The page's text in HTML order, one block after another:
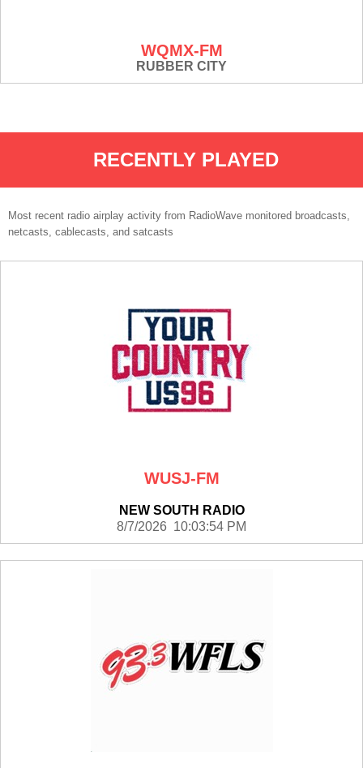
WQMX-FM
RUBBER CITY
RECENTLY PLAYED
Most recent radio airplay activity from RadioWave monitored broadcasts,
netcasts, cablecasts, and satcasts
WUSJ-FM
NEW SOUTH RADIO
8/7/2026 10:03:54 PM